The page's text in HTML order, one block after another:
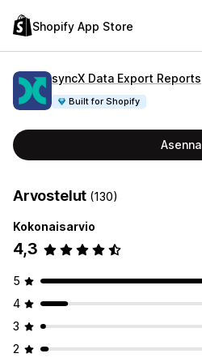
Shopify App Store
syncX Data Export Reports
Built for Shopify
Asenna
Arvostelut (130)
Kokonaisarvio
4,3
5
4
3
2